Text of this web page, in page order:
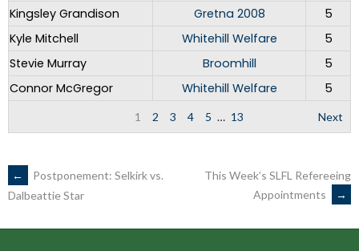
Kingsley Grandison
Gretna 2008
5
Kyle Mitchell
Whitehill Welfare
5
Stevie Murray
Broomhill
5
Connor McGregor
Whitehill Welfare 5
1 2 3 4 5 … 13 Next
POST
NAVIGATION
←
Postponement: Selkirk vs.
Dalbeattie Star
This Week’s SLFL Refereeing
Appointments
→